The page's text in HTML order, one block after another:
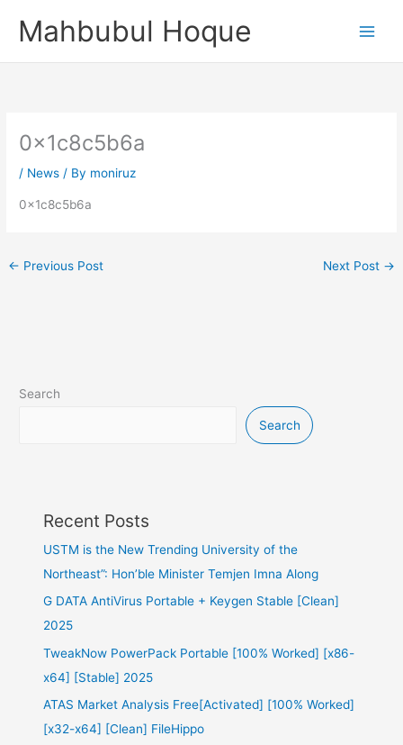
Mahbubul Hoque
0x1c8c5b6a
/ News / By moniruz
0x1c8c5b6a
← Previous Post Next Post →
Search
Search
Recent Posts
USTM is the New Trending University of the
Northeast”: Hon’ble Minister Temjen Imna Along
G DATA AntiVirus Portable + Keygen Stable [Clean]
2025
TweakNow PowerPack Portable [100% Worked] [x86-
x64] [Stable] 2025
ATAS Market Analysis Free[Activated] [100% Worked]
[x32-x64] [Clean] FileHippo